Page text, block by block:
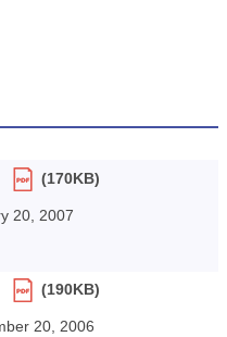
(170KB)
20, 2007
(190KB)
20, 2006